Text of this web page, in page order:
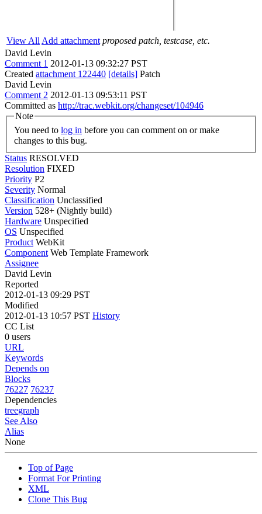
View All Add attachment proposed patch, testcase, etc.
David Levin
Comment 1 2012-01-13 09:32:27 PST
Created attachment 122440 [details] Patch
David Levin
Comment 2 2012-01-13 09:53:11 PST
Committed as http://trac.webkit.org/changeset/104946
Note
You need to log in
changes to this bug.
Status RESOLVED
Resolution FIXED
Priority P2
Severity Normal
Classification Unclassified
Version 528+ (Nightly build)
Hardware Unspecified
OS Unspecified
Product WebKit
Component Web Template Framework
Assignee
David Levin
Reported
2012-01-13 09:29 PST
Modified
2012-01-13 10:57 PST History
CC List
0 users
URL
Keywords
Depends on
Blocks
76227 76237
Dependencies
treegraph
See Also
Alias
None
Top of Page
Format For Printing
XML
Clone This Bug